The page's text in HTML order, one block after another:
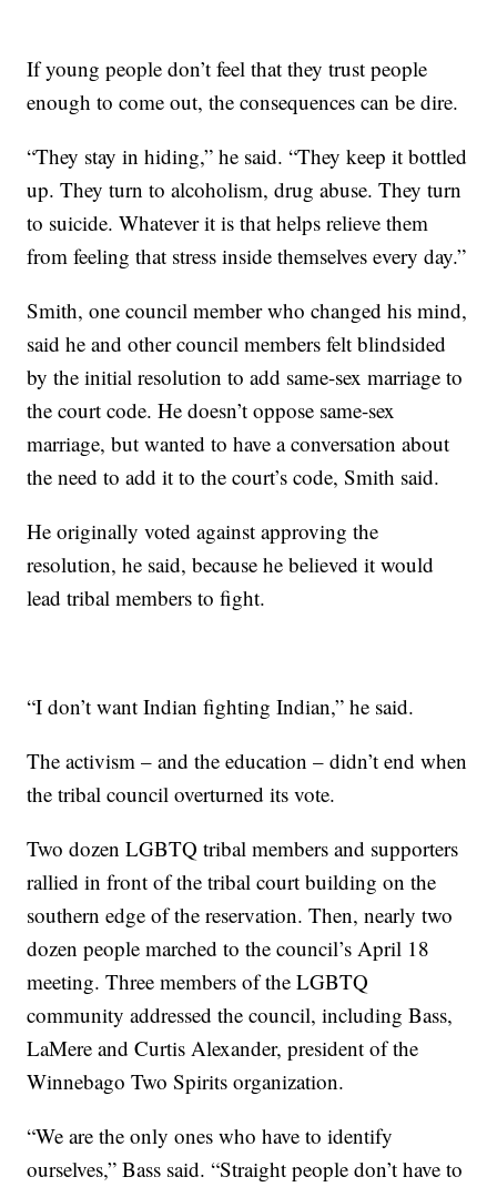
If young people don’t feel that they trust people
enough to come out, the consequences can be dire.
“They stay in hiding,” he said. “They keep it bottled
up. They turn to alcoholism, drug abuse. They turn
to suicide. Whatever it is that helps relieve them
from feeling that stress inside themselves every day.”
Smith, one council member who changed his mind,
said he and other council members felt blindsided
by the initial resolution to add same-sex marriage to
the court code. He doesn’t oppose same-sex
marriage, but wanted to have a conversation about
the need to add it to the court’s code, Smith said.
He originally voted against approving the
resolution, he said, because he believed it would
lead tribal members to fight.
“I don’t want Indian fighting Indian,” he said.
The activism – and the education – didn’t end when
the tribal council overturned its vote.
Two dozen LGBTQ tribal members and supporters
rallied in front of the tribal court building on the
southern edge of the reservation. Then, nearly two
dozen people marched to the council’s April 18
meeting. Three members of the LGBTQ
community addressed the council, including Bass,
LaMere and Curtis Alexander, president of the
Winnebago Two Spirits organization.
“We are the only ones who have to identify
ourselves,” Bass said. “Straight people don’t have to